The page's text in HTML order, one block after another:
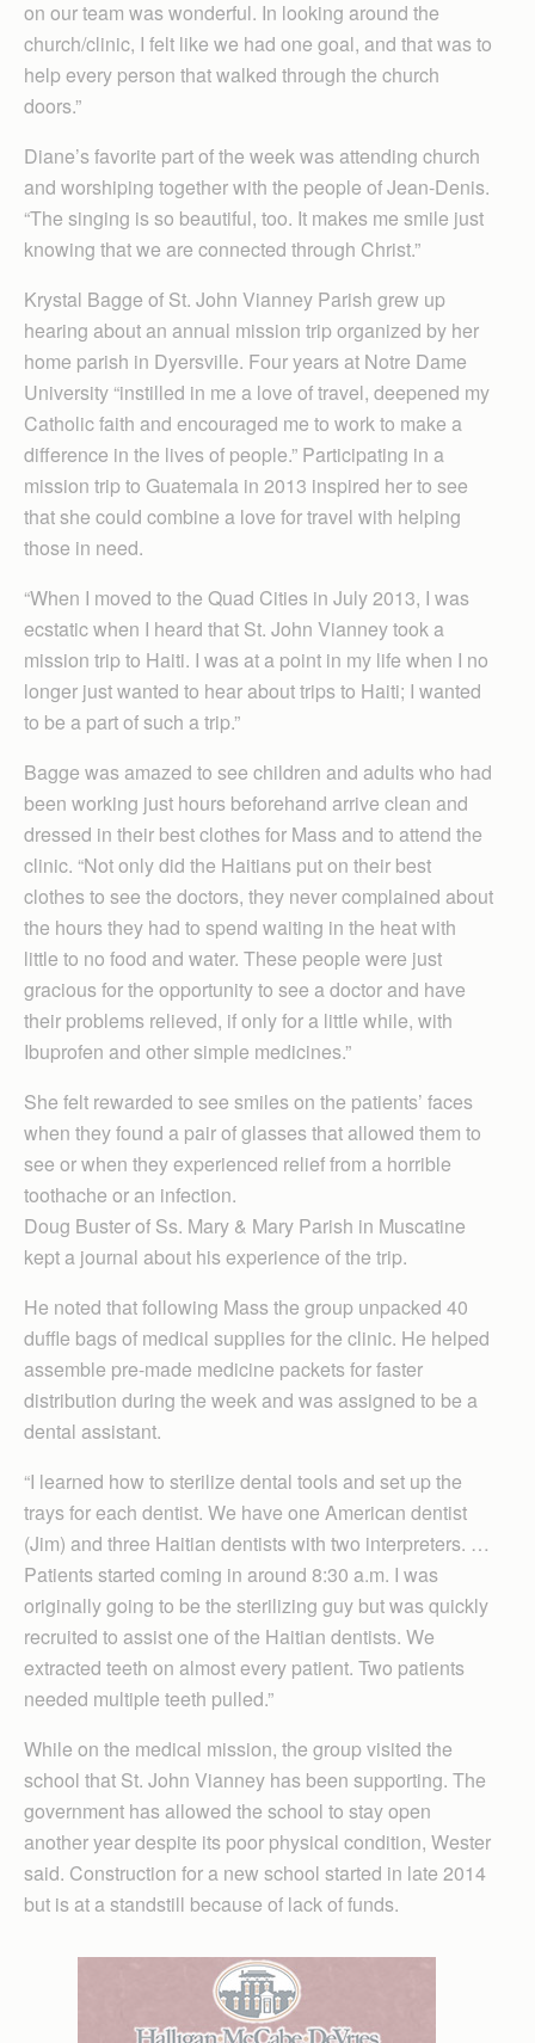
on our team was wonderful. In looking around the
church/clinic, I felt like we had one goal, and that was to
help every person that walked through the church
doors.”
Diane’s favorite part of the week was attending church
and worshiping together with the people of Jean-Denis.
“The singing is so beautiful, too. It makes me smile just
knowing that we are connected through Christ.”
Krystal Bagge of St. John Vianney Parish grew up
hearing about an annual mission trip organized by her
home parish in Dyersville. Four years at Notre Dame
University “instilled in me a love of travel, deepened my
Catholic faith and encouraged me to work to make a
difference in the lives of people.” Participating in a
mission trip to Guatemala in 2013 inspired her to see
that she could combine a love for travel with helping
those in need.
“When I moved to the Quad Cities in July 2013, I was
ecstatic when I heard that St. John Vianney took a
mission trip to Haiti. I was at a point in my life when I no
longer just wanted to hear about trips to Haiti; I wanted
to be a part of such a trip.”
Bagge was amazed to see children and adults who had
been working just hours beforehand arrive clean and
dressed in their best clothes for Mass and to attend the
clinic. “Not only did the Haitians put on their best
clothes to see the doctors, they never complained about
the hours they had to spend waiting in the heat with
little to no food and water. These people were just
gracious for the opportunity to see a doctor and have
their problems relieved, if only for a little while, with
Ibuprofen and other simple medicines.”
She felt rewarded to see smiles on the patients’ faces
when they found a pair of glasses that allowed them to
see or when they experienced relief from a horrible
toothache or an infection.
Doug Buster of Ss. Mary & Mary Parish in Muscatine
kept a journal about his experience of the trip.
He noted that following Mass the group unpacked 40
duffle bags of medical supplies for the clinic. He helped
assemble pre-made medicine packets for faster
distribution during the week and was assigned to be a
dental assistant.
“I learned how to sterilize dental tools and set up the
trays for each dentist. We have one American dentist
(Jim) and three Haitian dentists with two interpreters. …
Patients started coming in around 8:30 a.m. I was
originally going to be the sterilizing guy but was quickly
recruited to assist one of the Haitian dentists. We
extracted teeth on almost every patient. Two patients
needed multiple teeth pulled.”
While on the medical mission, the group visited the
school that St. John Vianney has been supporting. The
government has allowed the school to stay open
another year despite its poor physical condition, Wester
said. Construction for a new school started in late 2014
but is at a standstill because of lack of funds.